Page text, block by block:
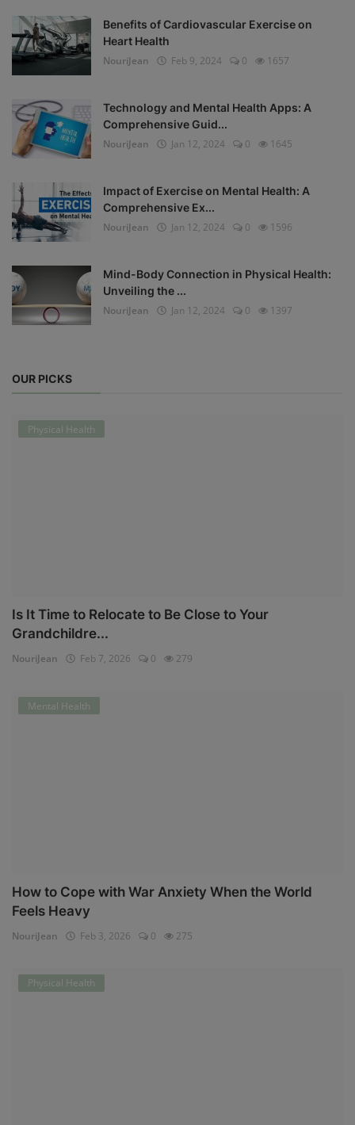
Benefits of Cardiovascular Exercise on
Heart Health
NouriJean
Feb 9, 2024 0 1657
Technology and Mental Health Apps: A
Comprehensive Guid...
NouriJean
Jan 12, 2024 0 1645
Impact of Exercise on Mental Health: A
Comprehensive Ex...
NouriJean
Jan 12, 2024 0 1596
Mind-Body Connection in Physical Health:
Unveiling the ...
NouriJean
Jan 12, 2024 0 1397
OUR PICKS
Physical Health
Is It Time to Relocate to Be Close to Your
Grandchildre...
NouriJean Feb 7, 2026 0 279
Mental Health
How to Cope with War Anxiety When the World
Feels Heavy
NouriJean Feb 3, 2026 0 275
Physical Health